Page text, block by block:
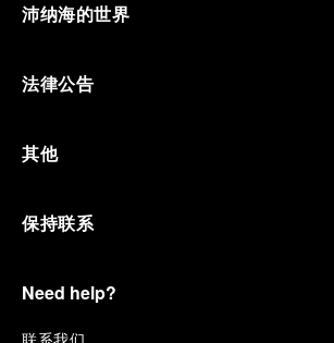
沛纳海的世界
法律公告
其他
保持联系
Need help?